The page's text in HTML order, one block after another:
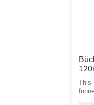
This